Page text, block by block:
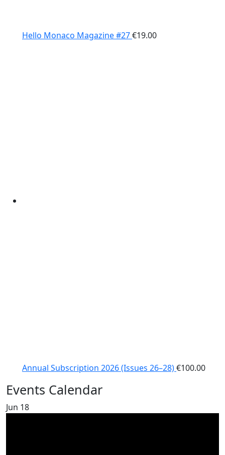
Hello Monaco Magazine #27€19.00
Annual Subscription 2026 (Issues 26–28)€100.00
Events Calendar
Jun 18